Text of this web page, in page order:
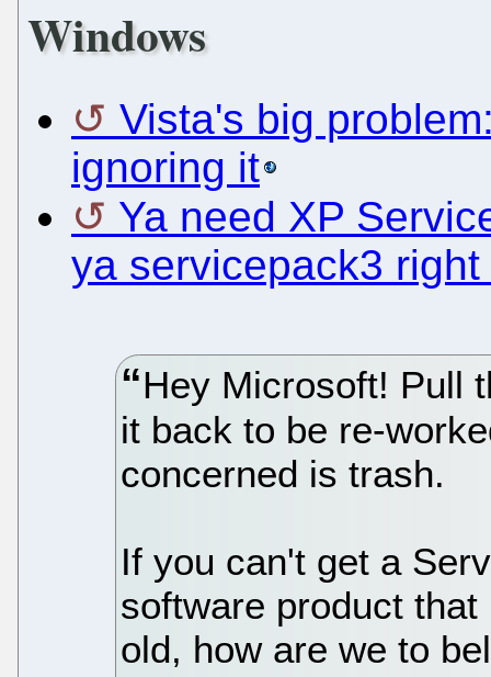
Windows
Vista's big
ignoring it
Ya need XP
ya servicepack3 right
Hey Microsoft! Pull
it back to be re-
concerned is trash.
If you can't get a
software product
old, how are we to